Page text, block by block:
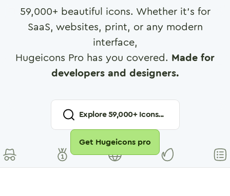
59,000+ beautiful icons. Whether it's for
SaaS, websites, print, or any modern
interface,
Hugeicons Pro has you covered. Made for
developers and designers.
Explore59,000+ Icons...
Get Hugeicons pro